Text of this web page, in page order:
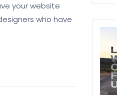
your website
who have